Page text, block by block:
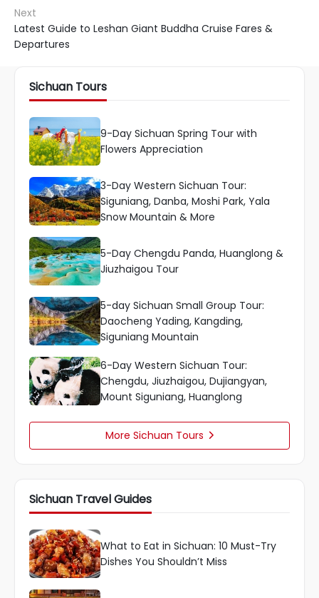
Next
Latest Guide to Leshan Giant Buddha Cruise Fares &
Departures
Sichuan Tours
9-Day Sichuan Spring Tour with
Flowers Appreciation
3-Day Western Sichuan Tour:
Siguniang, Danba, Moshi Park, Yala
Snow Mountain & More
5-Day Chengdu Panda, Huanglong &
Jiuzhaigou Tour
5-day Sichuan Small Group Tour:
Daocheng Yading, Kangding,
Siguniang Mountain
6-Day Western Sichuan Tour:
Chengdu, Jiuzhaigou, Dujiangyan,
Mount Siguniang, Huanglong
More Sichuan Tours 
Sichuan Travel Guides
What to Eat in Sichuan: 10 Must-Try
Dishes You Shouldn’t Miss